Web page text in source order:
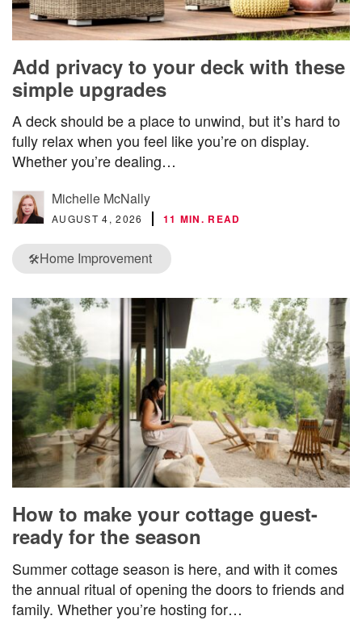
Add privacy to your deck with these
simple upgrades
A deck should be a place to unwind, but it’s hard to
fully relax when you feel like you’re on display.
Whether you’re dealing…
Michelle McNally
AUGUST 4, 2026 11 MIN. READ
🛠️Home Improvement
How to make your cottage guest-
ready for the season
Summer cottage season is here, and with it comes
the annual ritual of opening the doors to friends and
family. Whether you’re hosting for…